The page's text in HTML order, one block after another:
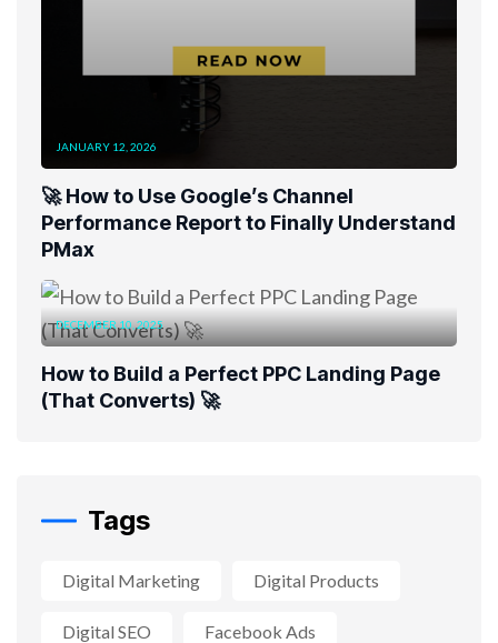
JANUARY 12, 2026
🚀 How to Use Google’s Channel
Performance Report to Finally Understand
PMax
DECEMBER 10, 2025
How to Build a Perfect PPC Landing Page
(That Converts) 🚀
Tags
Digital Marketing Digital Products
Digital SEO Facebook Ads